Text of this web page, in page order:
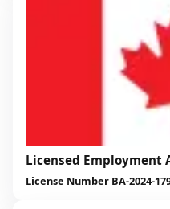
Licensed Employment
License Number BA-2024-